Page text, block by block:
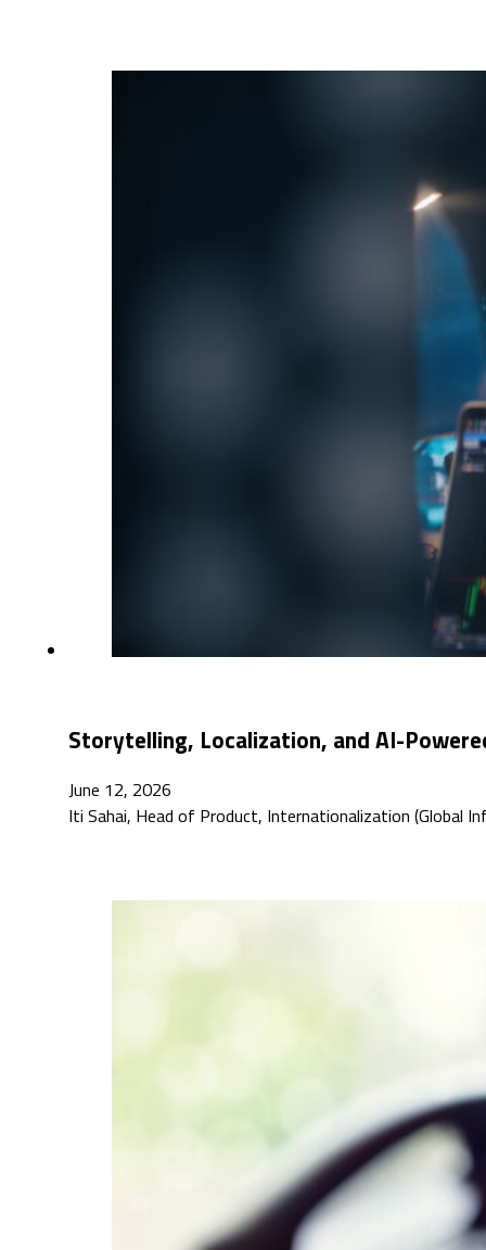
Storytelling, Localization, and AI-
June 12, 2026
Iti Sahai, Head of Product, Internationalization (Global